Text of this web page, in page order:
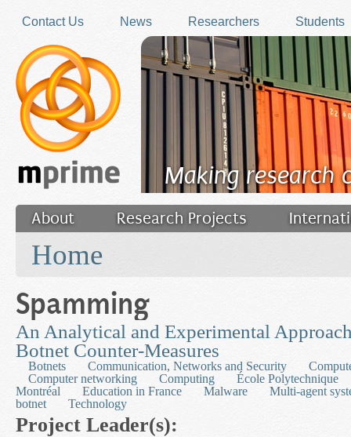
Contact Us
News Researchers Students
Making research
About Research Projects
Filler
Home
Spamming
An Analytical and Experimental
Botnet Counter-Measures
Botnets Communication, Networks and Security
Computer networking
Computing
École Polytechnique
Montréal
Education in France Malware
Multi-agent
botnet
Technology
Project Leader(s):